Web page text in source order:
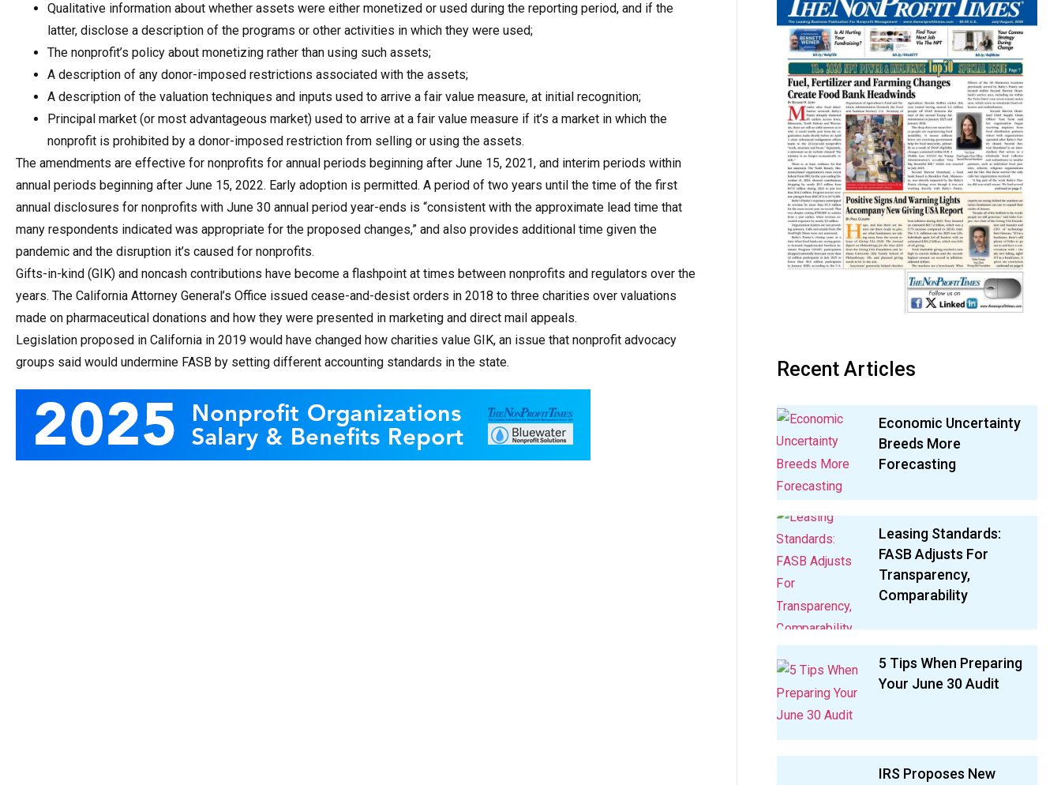
Qualitative information about whether assets were either monetized or used during the reporting period, and if the
latter, disclose a description of the programs or other activities in which they were used;
The nonprofit’s policy about monetizing rather than using such assets;
A description of any donor-imposed restrictions associated with the assets;
A description of the valuation techniques and inputs used to arrive a fair value measure, at initial recognition;
Principal market (or most advantageous market) used to arrive at a fair value measure if it’s a market in which the
nonprofit is prohibited by a donor-imposed restriction from selling or using the assets.
The amendments are effective for nonprofits for annual periods beginning after June 15, 2021, and interim periods within
annual periods beginning after June 15, 2022. Early adoption is permitted. A period of two years until the time of the first
annual disclosures for nonprofits with June 30 annual period year-ends is “consistent with the approximate lead time that
many respondents indicated was appropriate for the proposed changes,” and also provides additional time given the
pandemic and the disruption it’s caused for nonprofits.
Gifts-in-kind (GIK) and noncash contributions have become a flashpoint at times between nonprofits and regulators over the
years. The California Attorney General’s Office issued cease-and-desist orders in 2018 to three charities over valuations
made on pharmaceutical donations and how they were presented in marketing and direct mail appeals.
Legislation proposed in California in 2019 would have changed how charities value GIK, an issue that nonprofit advocacy
groups said would undermine FASB by setting different accounting standards in the state.
Recent Articles
Economic Uncertainty
Breeds More
Forecasting
Leasing Standards:
FASB Adjusts For
Transparency,
Comparability
5 Tips When Preparing
Your June 30 Audit
IRS Proposes New